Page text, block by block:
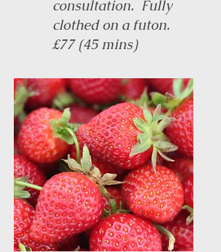
consultation. Fully
clothed on a futon.
£77 (45 mins)